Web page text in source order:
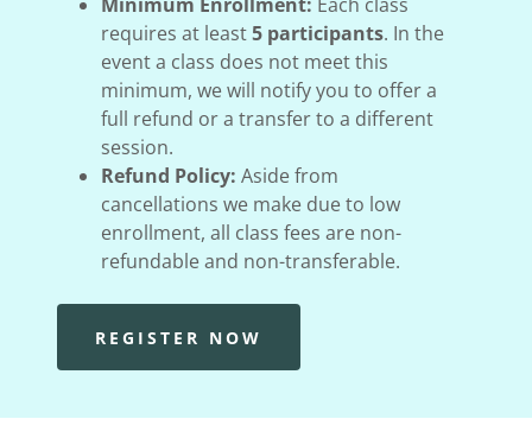
requires at least5 participants. In the
event a class does not meet this
minimum, we will notify you to offer a
full refund or a transfer to a different
session.
Refund Policy: Aside from
cancellations we make due to low
enrollment, all class fees are non-
refundable and non-transferable.
REGISTER NOW